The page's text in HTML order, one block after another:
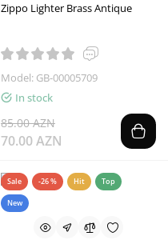
Zippo Lighter Brass Antique
Model: GB-00005709
In stock
85.00 AZN
70.00 AZN
Sale -26 % Hit Top
New